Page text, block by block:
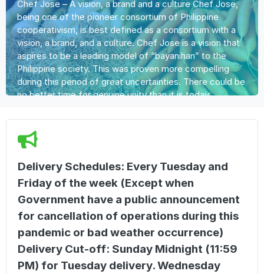
Chef Jose – A vision, a brand and a culture Chef Jose,
being one of the pioneer consortium of Philippine
cooperativism, is best defined as a consortium with a
vision, a brand, and a culture. Chef Jose is a vision that
aspires to be a leading model of “bayanihan” to the
Philippine society. This was proven more compelling
during this period of great uncertainties. There could be
no better time for genuine unity than it is today.
Delivery Schedules: Every Tuesday and
Friday of the week (Except when
Government have a public announcement
for cancellation of operations during this
pandemic or bad weather occurrence)
Delivery Cut-off: Sunday Midnight (11:59
PM) for Tuesday delivery. Wednesday